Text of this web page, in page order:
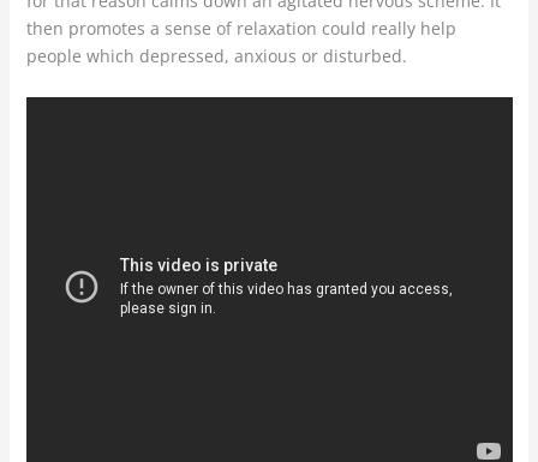
then promotes a sense of relaxation could really help
people which depressed, anxious or disturbed.